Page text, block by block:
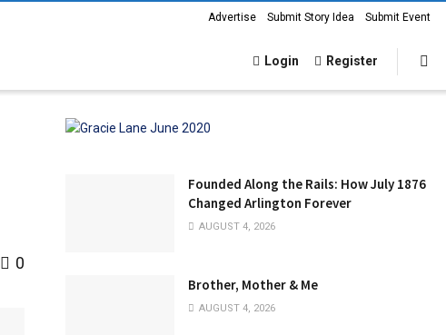
Advertise Submit Story Idea Submit Event
Login Register
0
Founded Along the Rails: How July 1876
Changed Arlington Forever
AUGUST 4, 2026
Brother, Mother & Me
AUGUST 4, 2026